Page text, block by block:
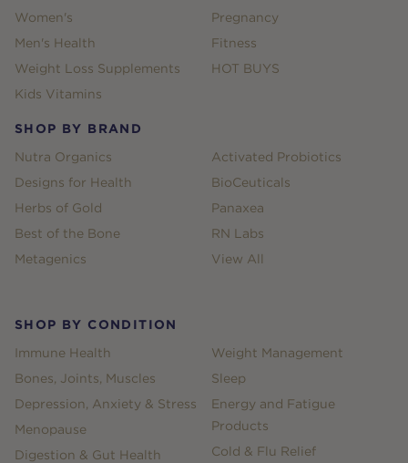
Women's
Men's Health
Weight Loss Supplements
Kids Vitamins
Pregnancy
Fitness
HOT BUYS
SHOP BY BRAND
Nutra Organics
Designs for Health
Herbs of Gold
Best of the Bone
Metagenics
Activated Probiotics
BioCeuticals
Panaxea
RN Labs
View All
SHOP BY CONDITION
Immune Health
Bones, Joints, Muscles
Depression, Anxiety & Stress
Menopause
Digestion & Gut Health
Weight Management
Sleep
Energy and Fatigue
Products
Cold & Flu Relief